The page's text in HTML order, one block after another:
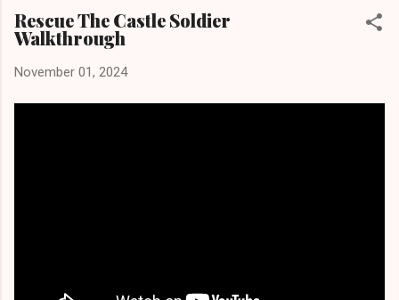
Rescue The Castle Soldier
Walkthrough
November 01, 2024